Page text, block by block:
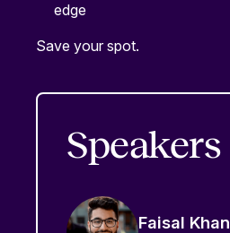
edge
Save your spot.
Speakers
Faisal Khan